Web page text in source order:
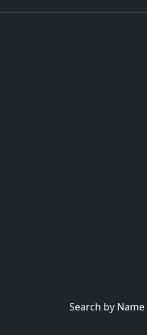
Search by Name